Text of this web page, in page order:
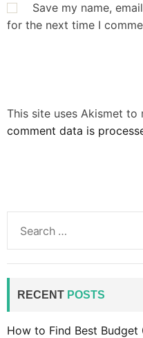
Save my name,
for the next time I
This site uses Akismet to
comment data is
a
f
RECENT POSTS
How to Find Best